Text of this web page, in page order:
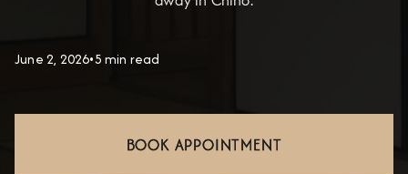
June 2, 2026•5 min read
BOOK APPOINTMENT